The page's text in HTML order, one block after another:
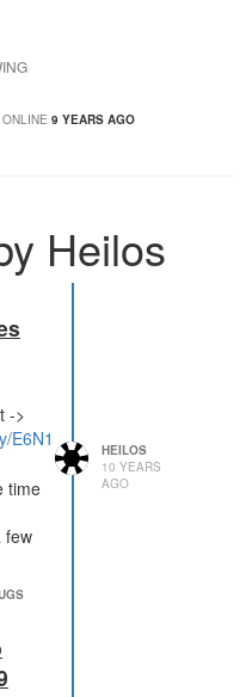
9 YEARS AGO
Heilos
->
E6N16?
time
few
HEILOS
10 YEARS
AGO